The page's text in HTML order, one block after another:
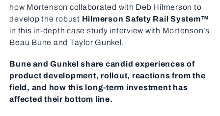
how Mortenson collaborated with Deb Hilmerson to
develop the robust Hilmerson Safety Rail System™
in this in-depth case study interview with Mortenson’s
Beau Bune and Taylor Gunkel.
Bune and Gunkel share candid experiences of
product development, rollout, reactions from the
field, and how this long-term investment has
affected their bottom line.